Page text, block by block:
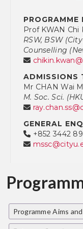
PROGRAMME
Prof KWAN Chi
RSW, BSW
Counselling
ADMISSIONS
Mr CHAN Wai
M. Soc. Sci.
GENERAL
+852 3442
Programme Aims